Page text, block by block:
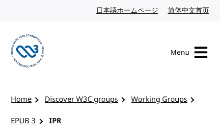
日本語ホームページ Japanese website
简体中文首页
Menu
Home Discover W3C groups
Working Groups
EPUB 3
IPR